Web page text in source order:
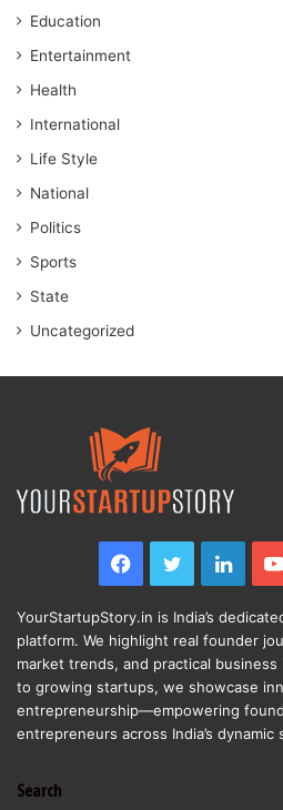
Education
Entertainment
Health
International
Life Style
National
Politics
Sports
State
Uncategorized
Facebook
Twitter
YourStartupStory.in is India’s
platform. We highlight real founder
market trends, and practical
to growing startups, we showcase
entrepreneurship—empowering
entrepreneurs across India’s
Search